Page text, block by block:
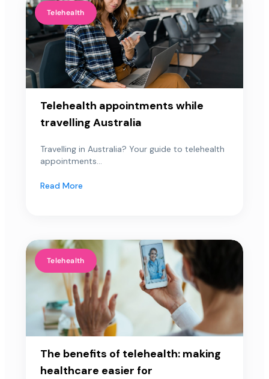
Telehealth
Telehealth appointments while
travelling Australia
Travelling in Australia? Your guide to telehealth
appointments...
Read More
Telehealth
The benefits of telehealth: making
healthcare easier for